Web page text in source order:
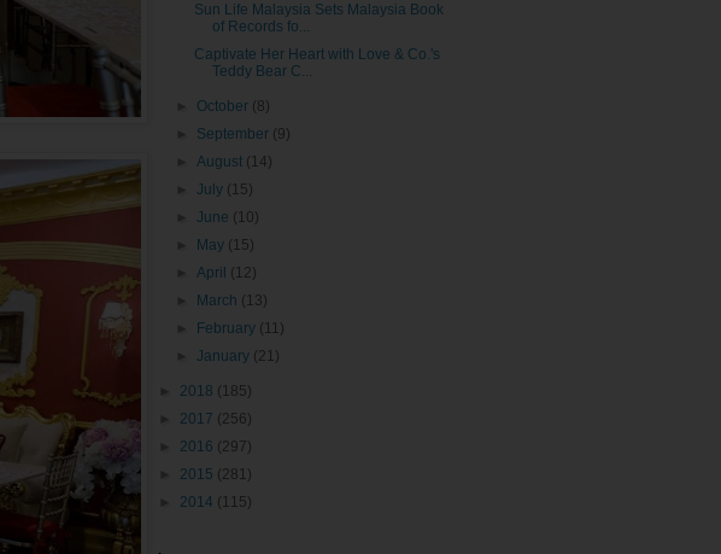
Sun Life Malaysia Sets Malaysia Book
of Records fo...
Captivate Her Heart with Love & Co.'s
Teddy Bear C...
October (8)
September (9)
►August (14)
►July (15)
►June (10)
May (15)
►April (12)
March (13)
February (11)
►January (21)
2018 (185)
2017 (256)
2016 (297)
2015 (281)
2014 (115)